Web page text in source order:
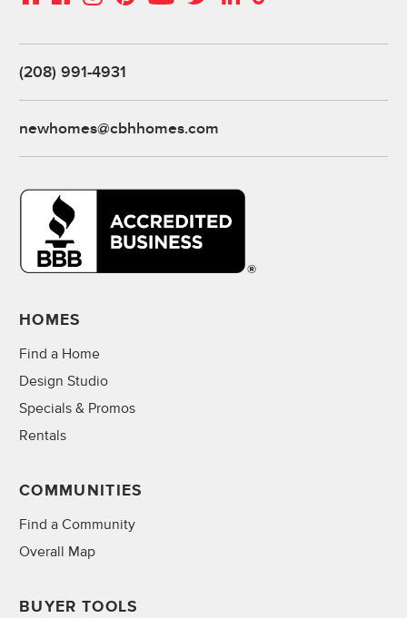
(208) 991-4931
newhomes@cbhhomes.com
HOMES
Find a Home
Design Studio
Specials & Promos
Rentals
COMMUNITIES
Find a Community
Overall Map
BUYER TOOLS